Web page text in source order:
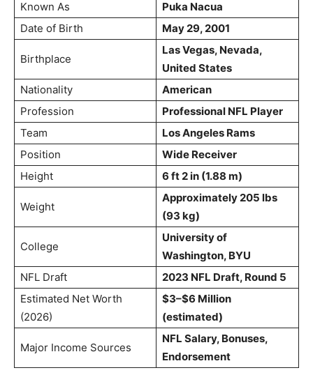
Known As
Puka Nacua
Date of Birth
May 29, 2001
Birthplace
Las Vegas, Nevada,
United States
Nationality
American
Profession
Professional NFL Player
Team
Los Angeles Rams
Position
Wide Receiver
Height
6 ft 2 in (1.88 m)
Weight
Approximately 205 lbs
(93 kg)
College
University of
Washington, BYU
NFL Draft
2023 NFL Draft, Round 5
Estimated Net Worth
(2026)
$3–$6 Million
(estimated)
Major Income Sources
NFL Salary, Bonuses,
Endorsement